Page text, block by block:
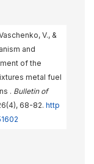
V., &
and
of the
metal fuel
. Bulletin of
68-82. http